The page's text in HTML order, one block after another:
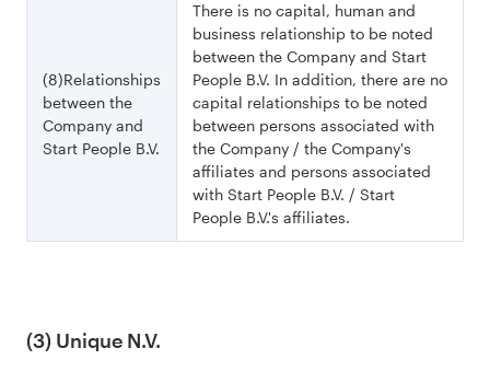
(8)Relationships
between the
Company and
Start People B.V.
There is no capital, human and
business relationship to be noted
between the Company and Start
People B.V. In addition, there are no
capital relationships to be noted
between persons associated with
the Company / the Company's
affiliates and persons associated
with Start People B.V. / Start
People B.V.'s affiliates.
(3) Unique N.V.